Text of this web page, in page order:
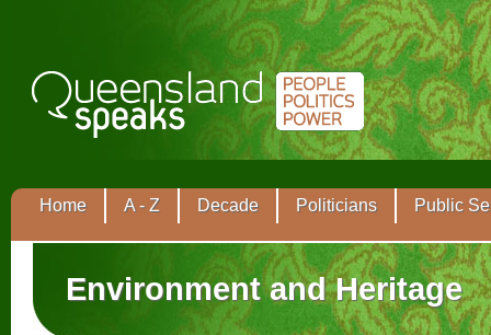
Home A - Z Decade Politicians Public
Environment and Heritage